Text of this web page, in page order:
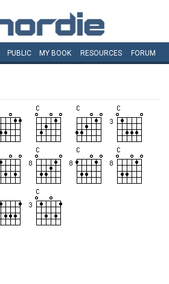
PUBLIC MY BOOK RESOURCES FORUM